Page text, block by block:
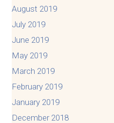
August 2019
July 2019
June 2019
May 2019
March 2019
February 2019
January 2019
December 2018